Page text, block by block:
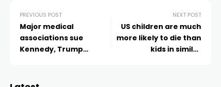
PREVIOUS POST
Major medical
associations sue
Kennedy, Trump
vaccine changes
NEXT POST
US children are much
more likely to die than
kids in similar